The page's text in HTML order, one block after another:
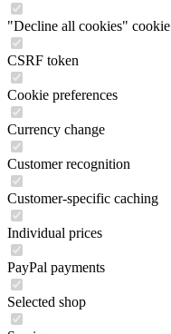
"Decline all cookies" cookie
CSRF token
Cookie preferences
Currency change
Customer recognition
Customer-specific caching
Individual prices
PayPal payments
Selected shop